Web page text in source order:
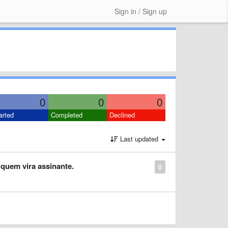
Sign in / Sign up
0 0 0
Completed Declined
Last updated
0
vira assinante.